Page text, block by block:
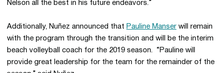
Nelson all the best in his future endeavors.”
Additionally, Nuñez announced that Pauline Manser will remain
with the program through the transition and will be the interim
beach volleyball coach for the 2019 season. “Pauline will
provide great leadership for the team for the remainder of the